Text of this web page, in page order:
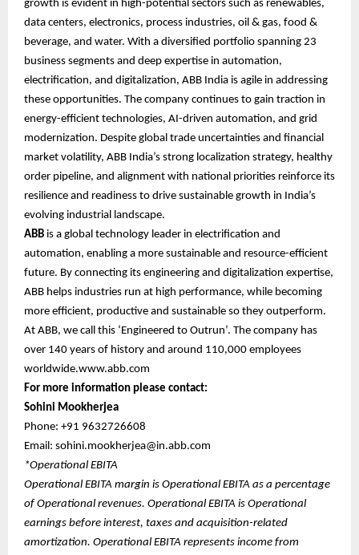
growth is evident in high-potential sectors such as renewables,
data centers, electronics, process industries, oil & gas, food &
beverage, and water. With a diversified portfolio spanning 23
business segments and deep expertise in automation,
electrification, and digitalization, ABB India is agile in addressing
these opportunities. The company continues to gain traction in
energy-efficient technologies, AI-driven automation, and grid
modernization. Despite global trade uncertainties and financial
market volatility, ABB India’s strong localization strategy, healthy
order pipeline, and alignment with national priorities reinforce its
resilience and readiness to drive sustainable growth in India’s
evolving industrial landscape.
ABB is a global technology leader in electrification and
automation, enabling a more sustainable and resource-efficient
future. By connecting its engineering and digitalization expertise,
ABB helps industries run at high performance, while becoming
more efficient, productive and sustainable so they outperform.
At ABB, we call this ‘Engineered to Outrun’. The company has
over 140 years of history and around 110,000 employees
worldwide.www.abb.com
For more information please contact:
Sohini Mookherjea
Phone: +91 9632726608
Email: sohini.mookherjea@in.abb.com
*Operational EBITA
Operational EBITA margin is Operational EBITA as a percentage
of Operational revenues. Operational EBITA is Operational
earnings before interest, taxes and acquisition-related
amortization. Operational EBITA represents income from